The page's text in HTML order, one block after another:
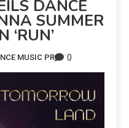
DANCE
SUMMER
‘RUN’
MUSIC PR 0